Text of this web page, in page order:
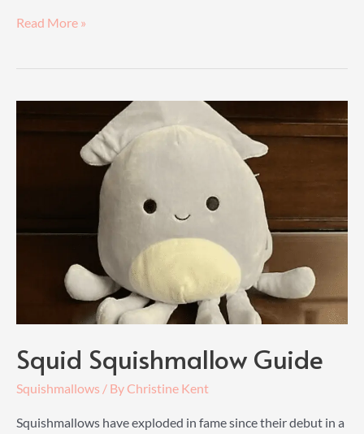
Strawberry
Read More »
Squid Squishmallow Guide
Squishmallows / ByChristine Kent
Squishmallows have exploded in fame since their debut in a